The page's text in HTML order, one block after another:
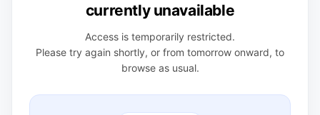
currently unavailable
Access is temporarily restricted.
Please try again shortly, or from tomorrow onward, to
browse as usual.